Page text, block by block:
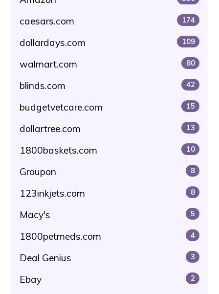
caesars.com 174
dollardays.com 109
walmart.com 80
blinds.com 42
budgetvetcare.com 15
dollartree.com 13
1800baskets.com 10
Groupon 8
123inkjets.com 8
Macy's 5
1800petmeds.com 4
Deal Genius 3
Ebay 2